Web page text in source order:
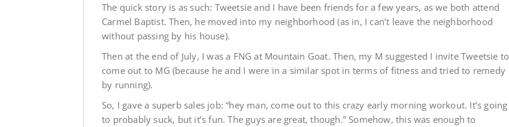
The quick story is as such: Tweetsie and I have been friends for a few years, as we both attend
Carmel Baptist. Then, he moved into my neighborhood (as in, I can’t leave the neighborhood
without passing by his house).
Then at the end of July, I was a FNG at Mountain Goat. Then, my M suggested I invite Tweetsie to
come out to MG (because he and I were in a similar spot in terms of fitness and tried to remedy
by running).
So, I gave a superb sales job: “hey man, come out to this crazy early morning workout. It’s going
to probably suck, but it’s fun. The guys are great, though.” Somehow, this was enough to